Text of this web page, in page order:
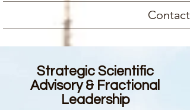
Contact
Strategic Scientific
Advisory & Fractional
Leadership